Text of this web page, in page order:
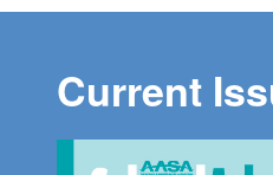
Current